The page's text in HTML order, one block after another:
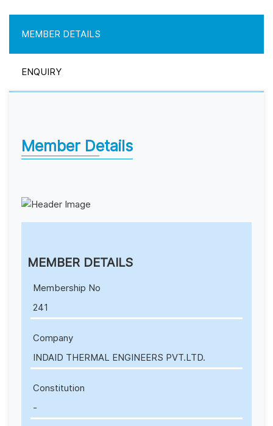
MEMBER DETAILS
ENQUIRY
Member Details
MEMBER DETAILS
Membership No
241
Company
INDAID THERMAL ENGINEERS PVT.LTD.
Constitution
-